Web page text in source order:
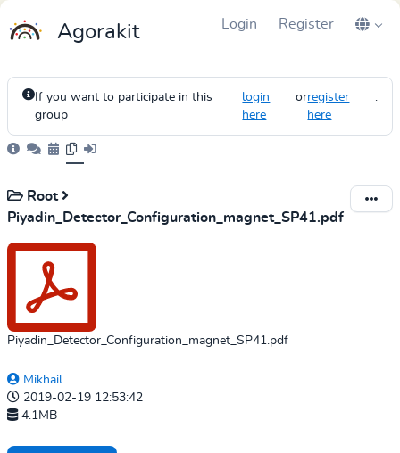
Agorakit Login Register
If you want to participate in this
group
login
here
orregister
here
.
Root
Piyadin_Detector_Configuration_magnet_SP41.pdf
Piyadin_Detector_Configuration_magnet_SP41.pdf
Mikhail
2019-02-19 12:53:42
4.1MB